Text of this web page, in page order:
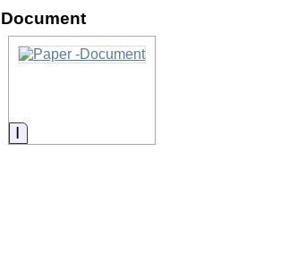
Document
Information